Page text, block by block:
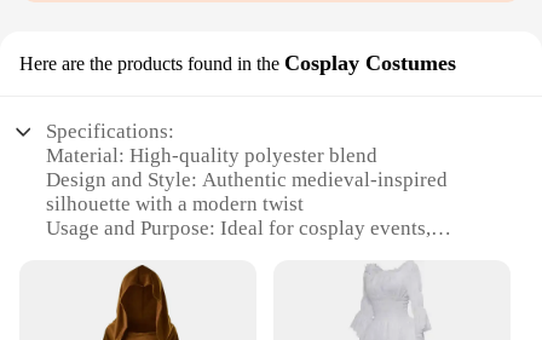
Here are the products found in the Cosplay Costumes
Specifications:
Material: High-quality polyester blend
Design and Style: Authentic medieval-inspired
silhouette with a modern twist
Usage and Purpose: Ideal for cosplay events,
Type and Category: Costume set, complete with
dress, accessories, and option for wholesale
Performance and Property: Durable, comfortable,